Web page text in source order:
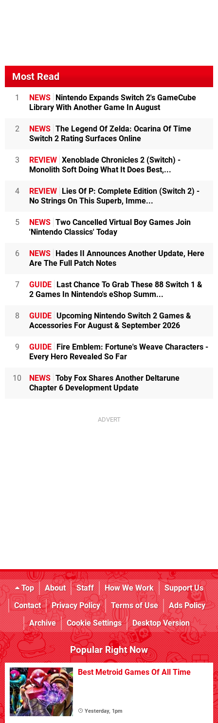
Most Read
1 NEWS Nintendo Expands Switch 2's GameCube
Library With Another Game In August
2 NEWS The Legend Of Zelda: Ocarina Of Time
Switch 2 Rating Surfaces Online
3 REVIEW Xenoblade Chronicles 2 (Switch) -
Monolith Soft Doing What It Does Best,...
4 REVIEW Lies Of P: Complete Edition (Switch 2) -
No Strings On This Superb, Imme...
5 NEWS Two Cancelled Virtual Boy Games Join
'Nintendo Classics' Today
6 NEWS Hades II Announces Another Update, Here
Are The Full Patch Notes
7 GUIDE Last Chance To Grab These 88 Switch 1 &
2 Games In Nintendo's eShop Summ...
8 GUIDE Upcoming Nintendo Switch 2 Games &
Accessories For August & September 2026
9 GUIDE Fire Emblem: Fortune's Weave Characters -
Every Hero Revealed So Far
10 NEWS Toby Fox Shares Another Deltarune
Chapter 6 Development Update
Top About Staff How We Work
Support Us
Contact
Privacy Policy Terms of Use
Ads Policy
Archive
Cookie Settings Desktop Version
Popular Right Now
Best Metroid Games Of All Time
Yesterday, 1pm